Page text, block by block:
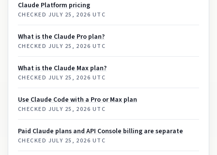
Claude Platform pricing
CHECKED JULY 25, 2026 UTC
What is the Claude Pro plan?
CHECKED JULY 25, 2026 UTC
What is the Claude Max plan?
CHECKED JULY 25, 2026 UTC
Use Claude Code with a Pro or Max plan
CHECKED JULY 25, 2026 UTC
Paid Claude plans and API Console billing are separate
CHECKED JULY 25, 2026 UTC